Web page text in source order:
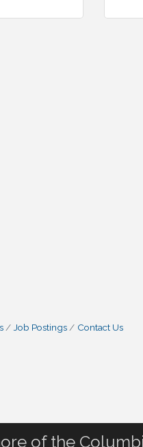
Job Postings Contact Us
of the